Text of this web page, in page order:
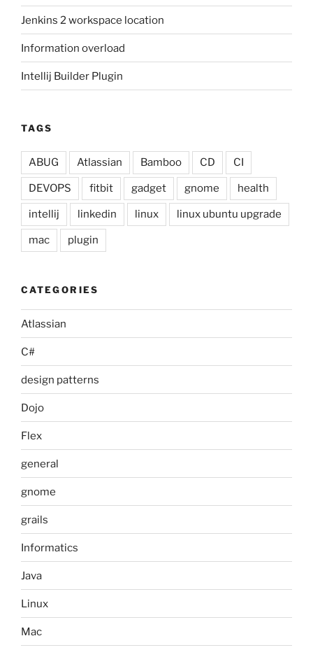
Jenkins 2 workspace location
Information overload
Intellij Builder Plugin
TAGS
ABUG Atlassian Bamboo CD CI
DEVOPS fitbit gadget gnome health
intellij linkedin linux linux ubuntu upgrade
mac plugin
CATEGORIES
Atlassian
C#
design patterns
Dojo
Flex
general
gnome
grails
Informatics
Java
Linux
Mac